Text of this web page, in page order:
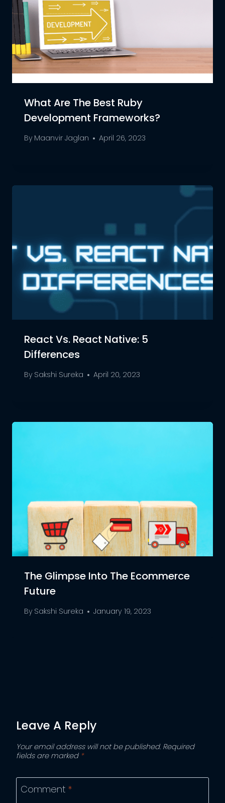
What Are The Best Ruby
Development Frameworks?
By Maanvir Jaglan April 26, 2023
React Vs. React Native: 5
Differences
By Sakshi Sureka April 20, 2023
The Glimpse Into The Ecommerce
Future
By Sakshi Sureka January 19, 2023
Leave A Reply
Your email address will not be published. Required
fields are marked *
Comment *